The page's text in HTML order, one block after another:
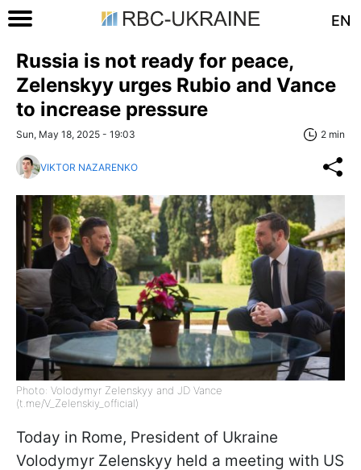
EN
Russia is not ready for peace,
Zelenskyy urges Rubio and Vance
to increase pressure
Sun, May 18, 2025 - 19:03 2 min
VIKTOR NAZARENKO
Photo: Volodymyr Zelenskyy and JD Vance
(t.me/V_Zelenskiy_official)
Today in Rome, President of Ukraine
Volodymyr Zelenskyy held a meeting with US